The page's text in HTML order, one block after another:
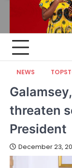
NEWS
threaten
President
December 23,